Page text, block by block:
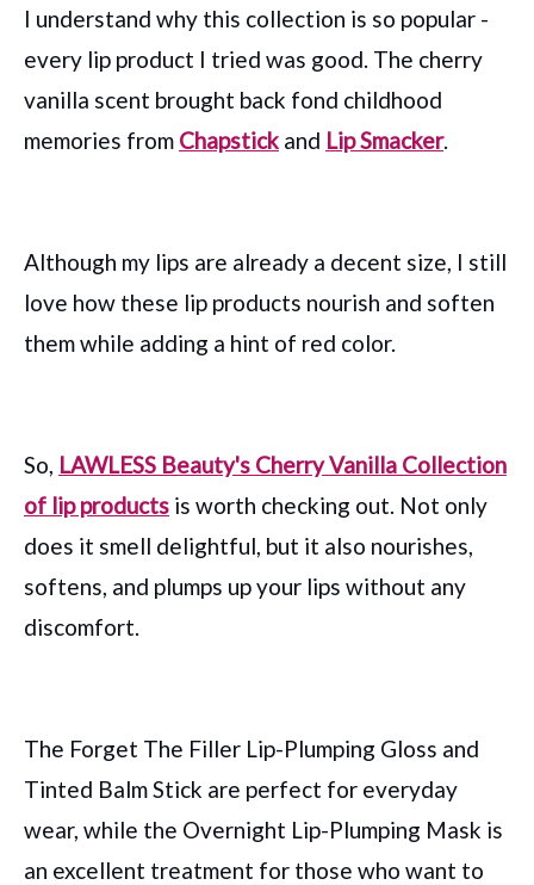
I understand why this collection is so popular -
every lip product I tried was good. The cherry
vanilla scent brought back fond childhood
memories from Chapstick and Lip Smacker.
Although my lips are already a decent size, I still
love how these lip products nourish and soften
them while adding a hint of red color.
So, LAWLESS Beauty's Cherry Vanilla Collection
of lip products is worth checking out. Not only
does it smell delightful, but it also nourishes,
softens, and plumps up your lips without any
discomfort.
The Forget The Filler Lip-Plumping Gloss and
Tinted Balm Stick are perfect for everyday
wear, while the Overnight Lip-Plumping Mask is
an excellent treatment for those who want to